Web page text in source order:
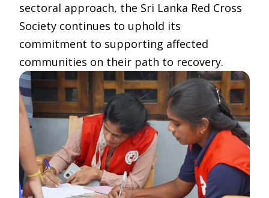
sectoral approach, the Sri Lanka Red Cross
Society continues to uphold its
commitment to supporting affected
communities on their path to recovery.